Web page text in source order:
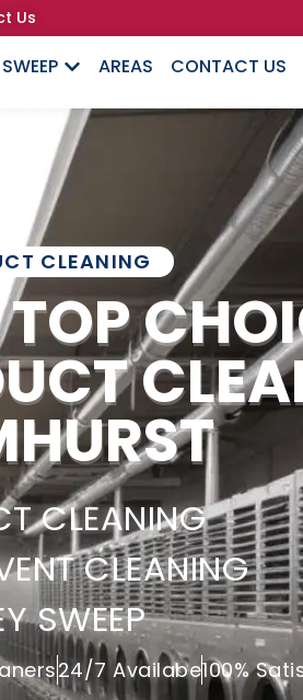
Us
AREAS CONTACT US
CLEANING
CLEANING
CLEANING
SWEEP
24/7 Availabe100%